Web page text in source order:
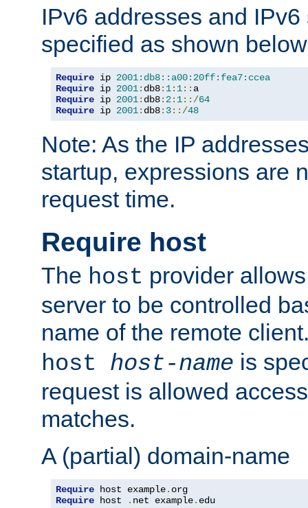
IPv6 addresses and
specified as shown
Require ip 2001:db8::a00:20ff:fea7:ccea
Require ip 2001: db8: 1: 1::
Require ip 2001: db8: 2: 1::/64
Require ip 2001: db8: 3::/48
Note: As the IP
startup, expressions are
request time.
Require host
The host provider
server to be controlled
name of the remote
host host-name is
request is allowed
matches.
A (partial) domain-name
Require host example.
Require host . net example. edu